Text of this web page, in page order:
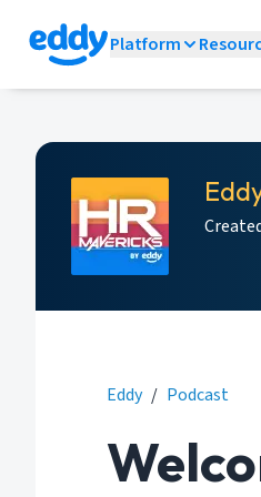
Platform
Eddy / Podcast